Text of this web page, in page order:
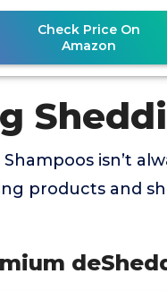
Check Price On
Amazon
isn’t
products and